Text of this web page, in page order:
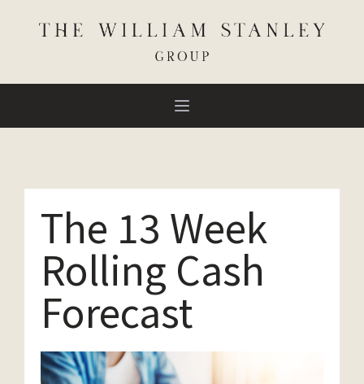
The 13 Week
Rolling Cash
Forecast